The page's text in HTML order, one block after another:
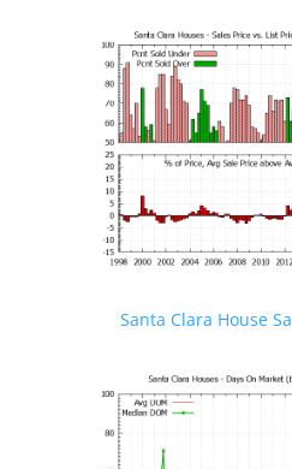
Santa Clara House